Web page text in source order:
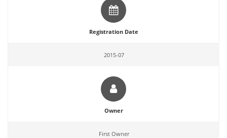
Registration Date
2015-07
Owner
First Owner